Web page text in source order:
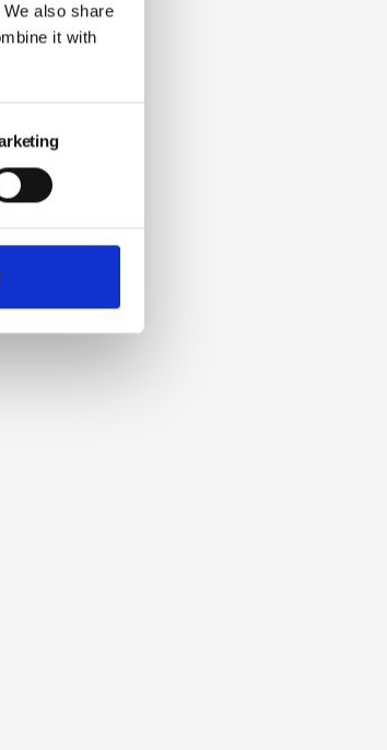
also share
it with